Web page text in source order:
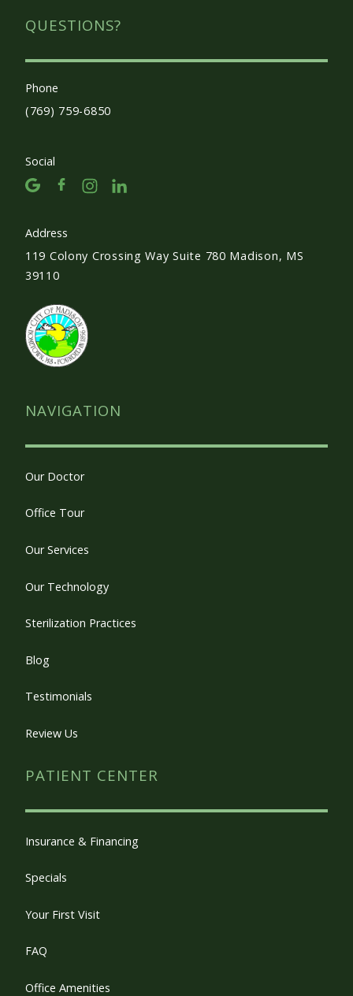
QUESTIONS?
Phone
(769) 759-6850
Social
Address
119 Colony Crossing Way Suite 780 Madison, MS
39110
NAVIGATION
Our Doctor
Office Tour
Our Services
Our Technology
Sterilization Practices
Blog
Testimonials
Review Us
PATIENT CENTER
Insurance & Financing
Specials
Your First Visit
FAQ
Office Amenities